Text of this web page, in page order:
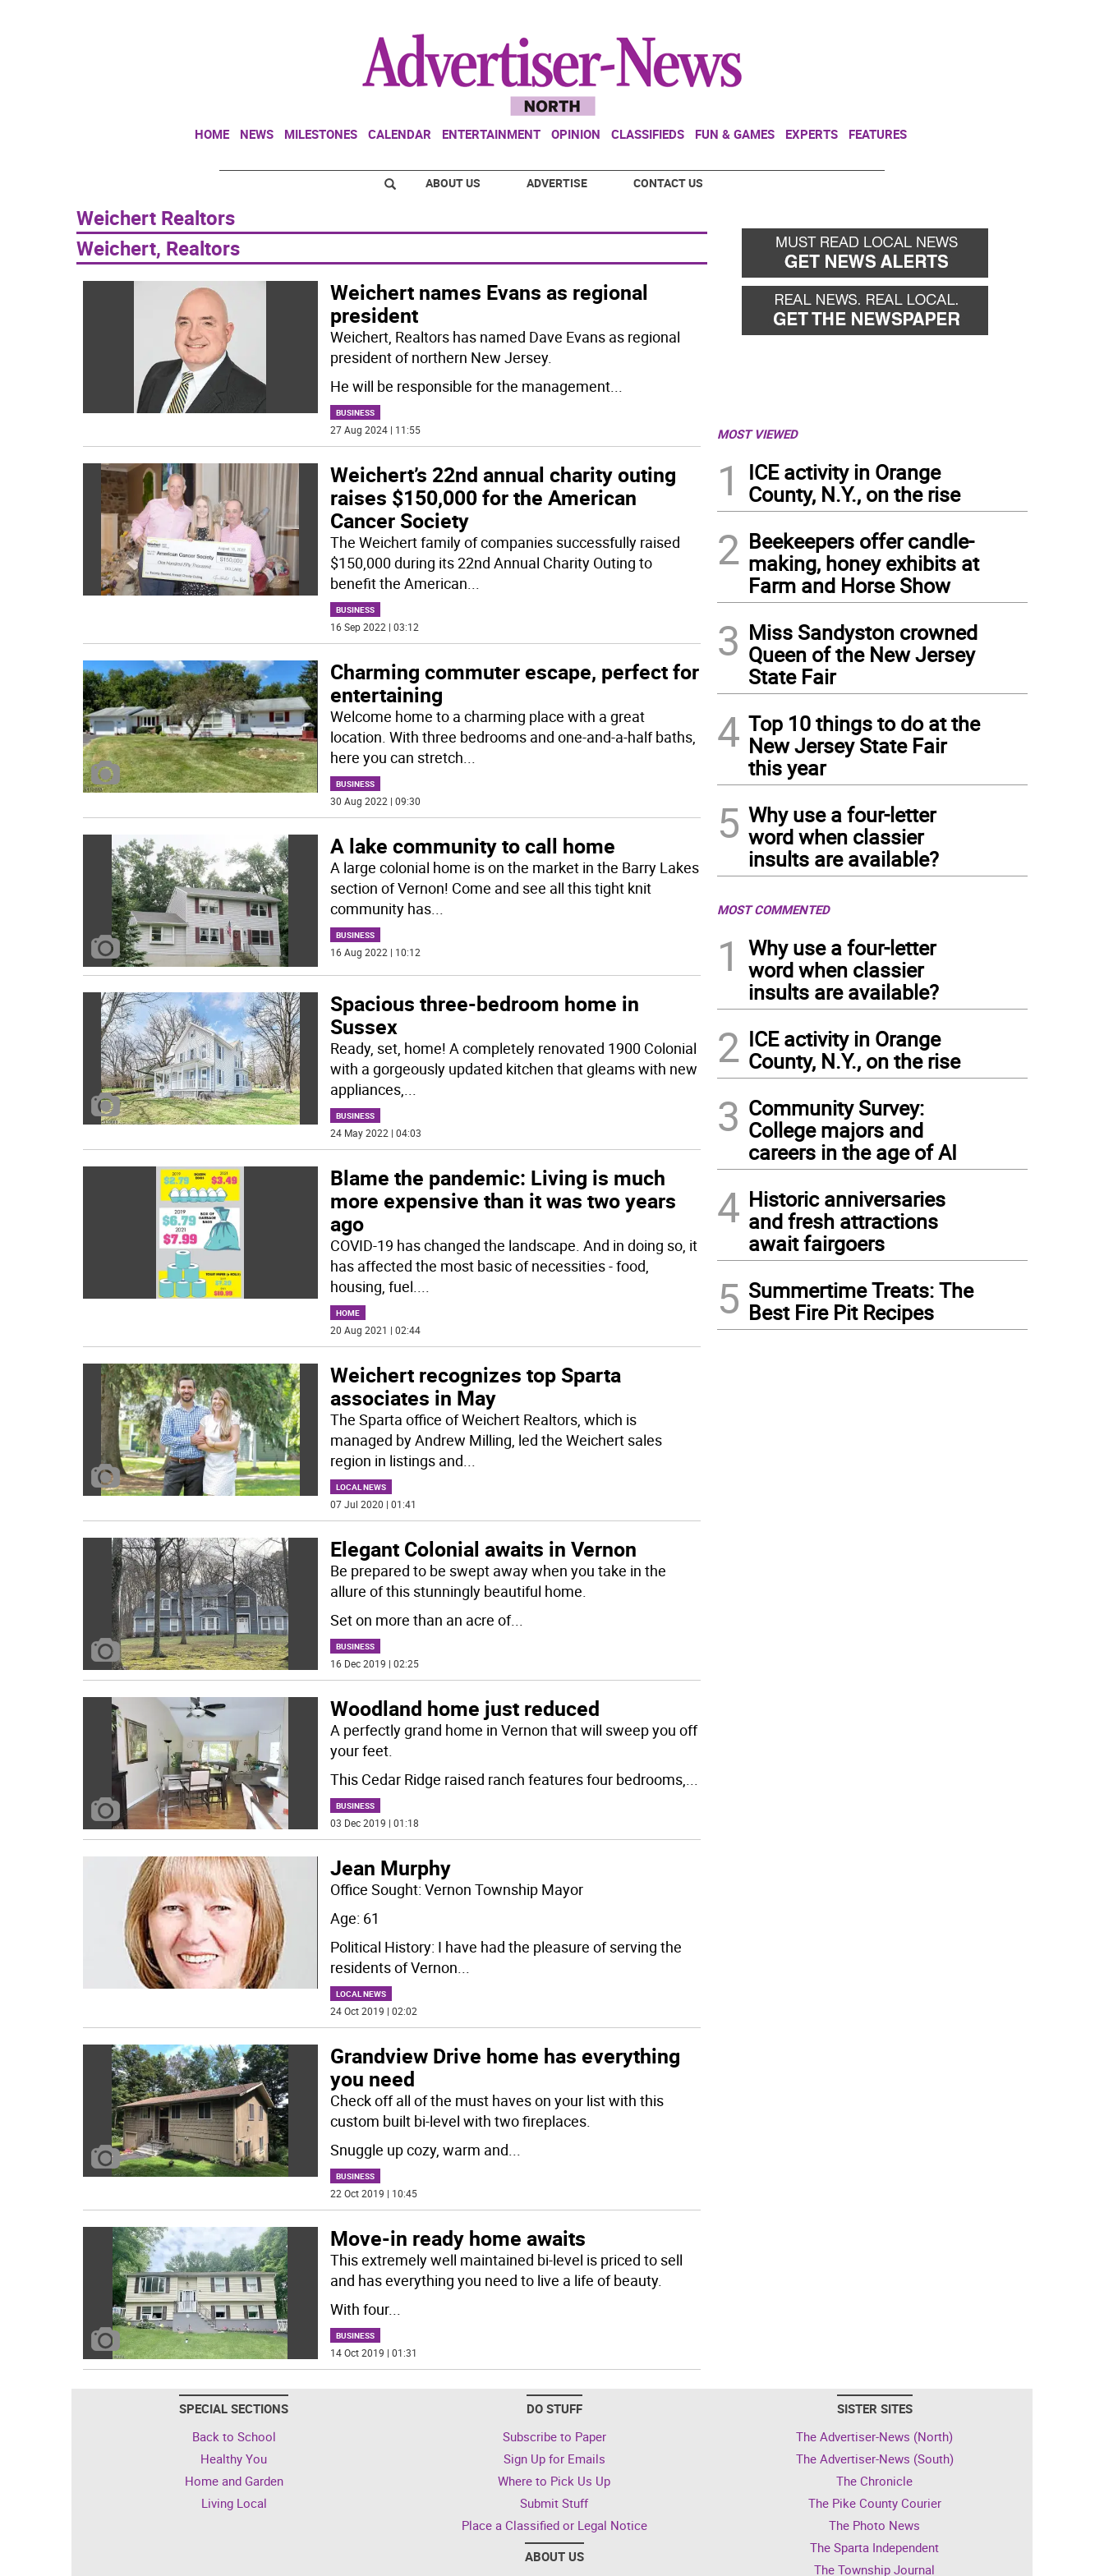
HOME NEWS MILESTONES CALENDAR ENTERTAINMENT OPINION CLASSIFIEDS FUN & GAMES EXPERTS FEATURES
ABOUT US ADVERTISE CONTACT US
Weichert Realtors
Weichert, Realtors
Weichert names Evans as regional
president
Weichert, Realtors has named Dave Evans as regional
president of northern New Jersey.
He will be responsible for the management...
BUSINESS
27 Aug 2024 | 11:55
Weichert’s 22nd annual charity outing
raises $150,000 for the American
Cancer Society
The Weichert family of companies successfully raised
$150,000 during its 22nd Annual Charity Outing to
benefit the American...
BUSINESS
16 Sep 2022 | 03:12
Charming commuter escape, perfect for
entertaining
Welcome home to a charming place with a great
location. With three bedrooms and one-and-a-half baths,
here you can stretch...
BUSINESS
30 Aug 2022 | 09:30
A lake community to call home
A large colonial home is on the market in the Barry Lakes
section of Vernon! Come and see all this tight knit
community has...
BUSINESS
16 Aug 2022 | 10:12
Spacious three-bedroom home in
Sussex
Ready, set, home! A completely renovated 1900 Colonial
with a gorgeously updated kitchen that gleams with new
appliances,...
BUSINESS
24 May 2022 | 04:03
Blame the pandemic: Living is much
more expensive than it was two years
ago
COVID-19 has changed the landscape. And in doing so, it
has affected the most basic of necessities - food,
housing, fuel....
HOME
20 Aug 2021 | 02:44
Weichert recognizes top Sparta
associates in May
The Sparta office of Weichert Realtors, which is
managed by Andrew Milling, led the Weichert sales
region in listings and...
LOCAL NEWS
07 Jul 2020 | 01:41
Elegant Colonial awaits in Vernon
Be prepared to be swept away when you take in the
allure of this stunningly beautiful home.
Set on more than an acre of...
BUSINESS
16 Dec 2019 | 02:25
Woodland home just reduced
A perfectly grand home in Vernon that will sweep you off
your feet.
This Cedar Ridge raised ranch features four bedrooms,...
BUSINESS
03 Dec 2019 | 01:18
Jean Murphy
Office Sought: Vernon Township Mayor
Age: 61
Political History: I have had the pleasure of serving the
residents of Vernon...
LOCAL NEWS
24 Oct 2019 | 02:02
Grandview Drive home has everything
you need
Check off all of the must haves on your list with this
custom built bi-level with two fireplaces.
Snuggle up cozy, warm and...
BUSINESS
22 Oct 2019 | 10:45
Move-in ready home awaits
This extremely well maintained bi-level is priced to sell
and has everything you need to live a life of beauty.
With four...
BUSINESS
14 Oct 2019 | 01:31
MOST VIEWED
1
ICE activity in Orange
County, N.Y., on the rise
2 Beekeepers offer candle-
making, honey exhibits at
Farm and Horse Show
3 Miss Sandyston crowned
Queen of the New Jersey
State Fair
4 Top 10 things to do at the
New Jersey State Fair
this year
5 Why use a four-letter
word when classier
insults are available?
MOST COMMENTED
1
Why use a four-letter
word when classier
insults are available?
2 ICE activity in Orange
County, N.Y., on the rise
3 Community Survey:
College majors and
careers in the age of AI
4 Historic anniversaries
and fresh attractions
await fairgoers
5 Summertime Treats: The
Best Fire Pit Recipes
SPECIAL SECTIONS
Back to School
Healthy You
Home and Garden
Living Local
DO STUFF
Subscribe to Paper
Sign Up for Emails
Where to Pick Us Up
Submit Stuff
Place a Classified or Legal Notice
ABOUT US
SISTER SITES
The Advertiser-News (North)
The Advertiser-News (South)
The Chronicle
The Pike County Courier
The Photo News
The Sparta Independent
The Township Journal